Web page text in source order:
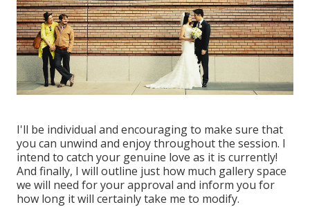
I'll be individual and encouraging to make sure that
you can unwind and enjoy throughout the session. I
intend to catch your genuine love as it is currently!
And finally, I will outline just how much gallery space
we will need for your approval and inform you for
how long it will certainly take me to modify.